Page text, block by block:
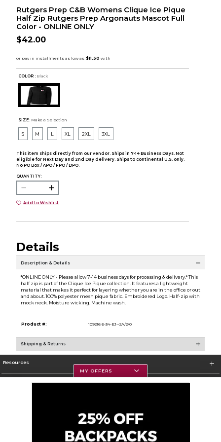
Rutgers Prep C&B Womens Clique Ice Pique
Half Zip Rutgers Prep Argonauts Mascot Full
Color - ONLINE ONLY
$42.00
COLOR : Black
SIZE: Make a Selection
S M L XL 2XL 3XL
This item ships directly from our vendor. Ships in 7-14 Business Days. Not
eligible for Next Day and 2nd Day delivery. Ships to continental U.S. only.
No PO Box / APO / FPO / DPO.
QUANTITY:
Add to Wishlist
Details
Description & Details
*ONLINE ONLY - Please allow 7-14 business days for processing & delivery.* This
half zip is part of the Clique Ice Pique collection. It features a lightweight
material that makes it perfect for layering whether you are in the office or out
and about. 100% polyester mesh pique fabric. Embroidered Logo. Half-zip with
mock neck. Moisture wicking. Machine wash.
Product #: 109216 6-34-EJ--2A/2/0
Shipping & Returns
Resources
MY OFFERS